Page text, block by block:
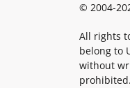
© 2004-
All rights
belong to
without
prohibited.